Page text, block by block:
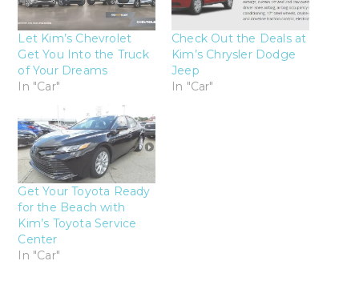
Let Kim’s Chevrolet
Get You Into the Truck
of Your Dreams
In "Car"
Check Out the Deals at
Kim’s Chrysler Dodge
Jeep
In "Car"
Get Your Toyota Ready
for the Beach with
Kim’s Toyota Service
Center
In "Car"